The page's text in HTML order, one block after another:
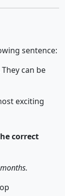
sentence:
They can be
exciting
correct